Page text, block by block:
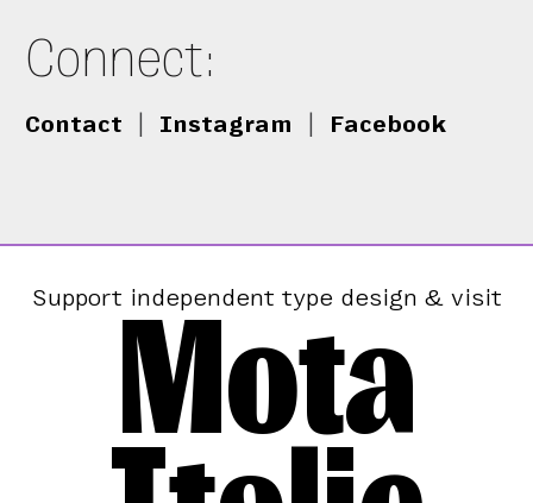
Connect:
Contact Instagram Facebook
Support independent type design & visit
Mota